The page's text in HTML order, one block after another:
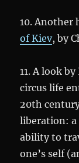
10.
of Kiev, by
11. A look
circus life
20th
liberation: a
ability to
one’s self